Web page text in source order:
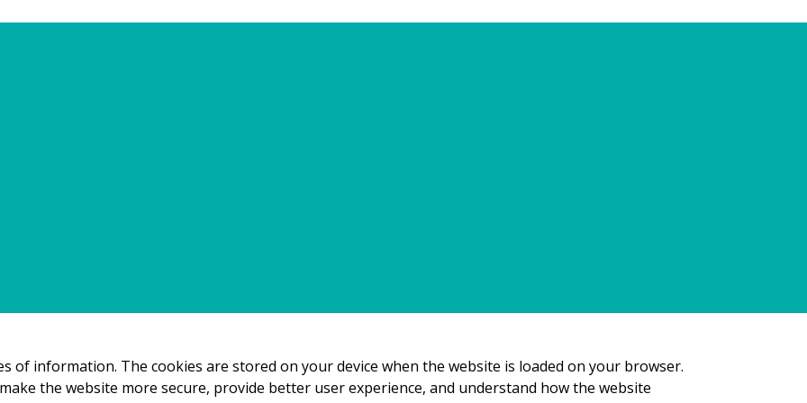
them. You should read this policy to understand what cookies are, how we use them, the types of
Cookie Declaration on our website.
we process personal data in our Privacy Policy.
of information. The cookies are stored on your device when the website is loaded on your browser.
the website more secure, provide better user experience, and understand how the website